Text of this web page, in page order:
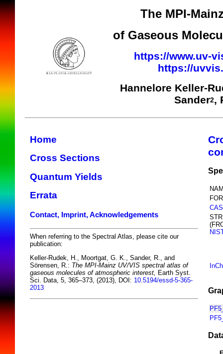
The MPI-
of Gaseous
https://www.uv-
https://
Hannelore Keller-
Sander2,
Home
Cross Sections
Quantum Yields
Errata
Contact, Imprint, Acknowledgements
When referring to the Spectral Atlas, please cite our
publication:
Keller-Rudek, H., Moortgat, G. K., Sander, R., and
Sörensen, R.: The MPI-Mainz UV/VIS spectral atlas of
gaseous molecules of atmospheric interest, Earth Syst.
Sci. Data, 5, 365–373, (2013), DOI: 10.5194/essd-5-365-
2013